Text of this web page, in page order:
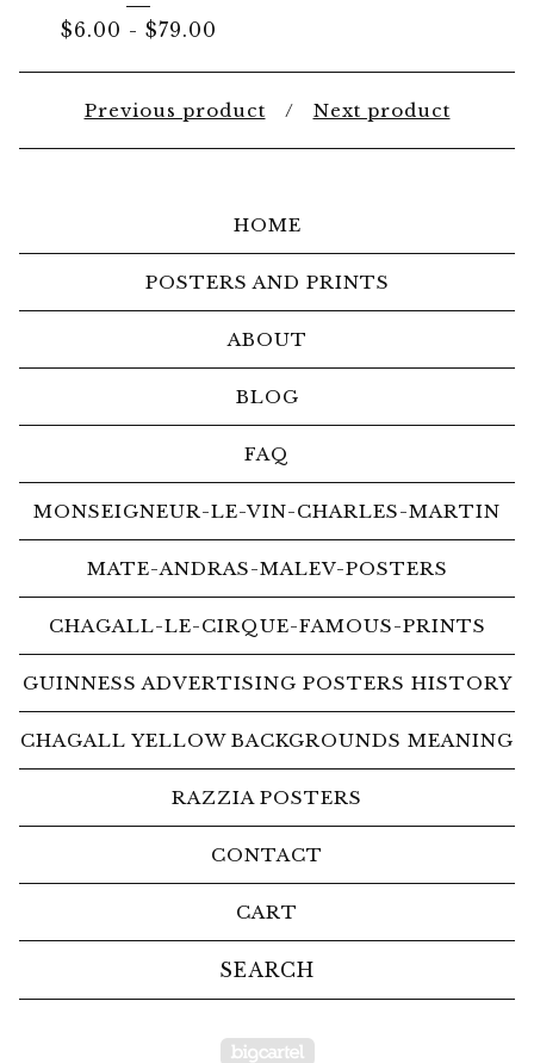
$6.00 - $79.00
Previous product Next product
HOME
POSTERS AND PRINTS
ABOUT
BLOG
FAQ
MONSEIGNEUR-LE-VIN-CHARLES-MARTIN
MATE-ANDRAS-MALEV-POSTERS
CHAGALL-LE-CIRQUE-FAMOUS-PRINTS
GUINNESS ADVERTISING POSTERS HISTORY
CHAGALL YELLOW BACKGROUNDS MEANING
RAZZIA POSTERS
CONTACT
CART
Powered by Big